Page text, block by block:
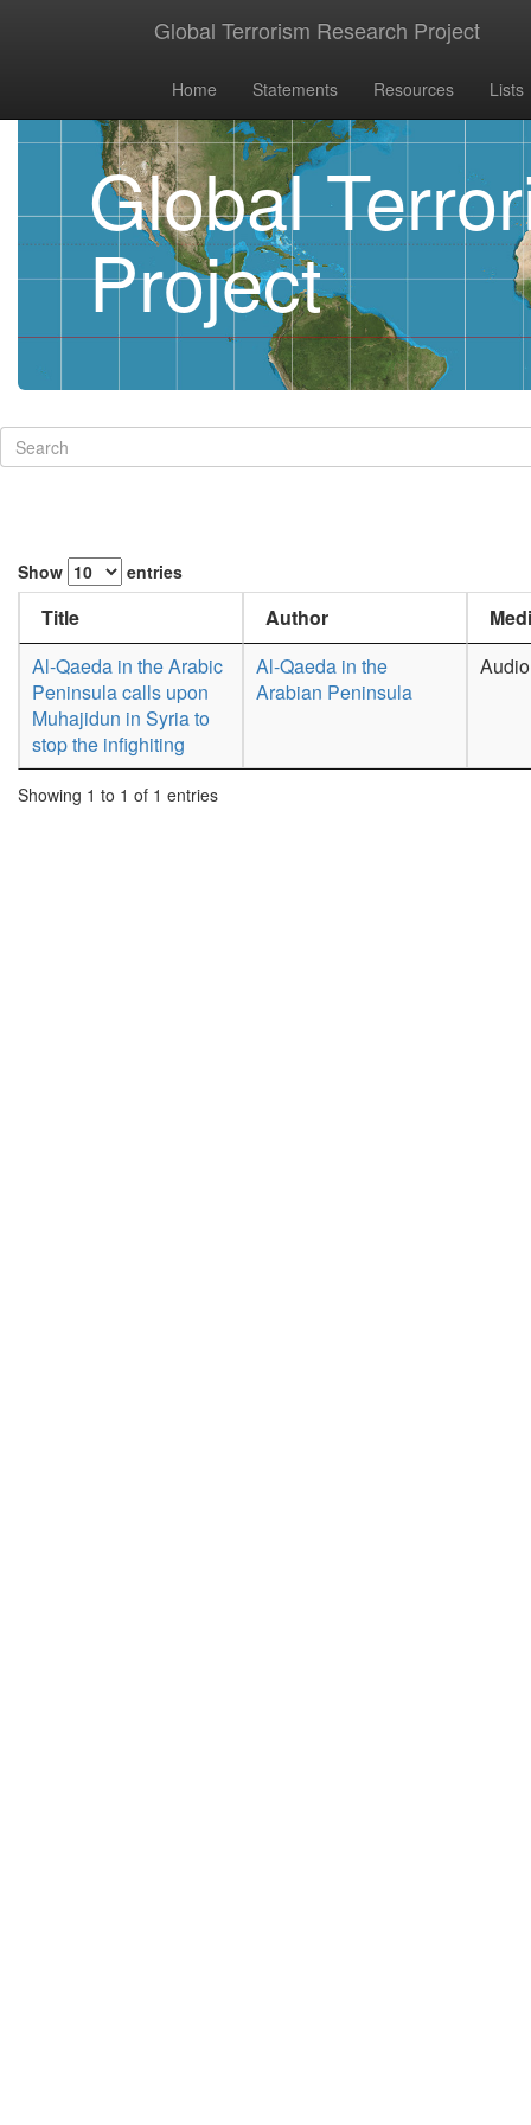
Global Terrorism Research Project
Home Statements Resources Lists
Global
Project
Show entries
Title Author
Al-Qaeda in the Arabic
Peninsula calls upon
Muhajidun in Syria to
stop the infighiting
Al-Qaeda in the
Arabian Peninsula
Audio
Showing 1 to 1 of 1 entries